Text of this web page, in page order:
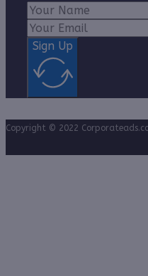
Sign Up
Copyright © 2022